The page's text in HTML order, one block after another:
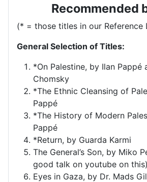
Recommended
(* = those titles in our Reference
General Selection of Titles:
*On Palestine, by Ilan Pappé
Chomsky
*The Ethnic Cleansing of
Pappé
*The History of Modern
Pappé
*Return, by Guarda Karmi
The General’s Son, by Miko
good talk on youtube on this)
Eyes in Gaza, by Dr. Mads